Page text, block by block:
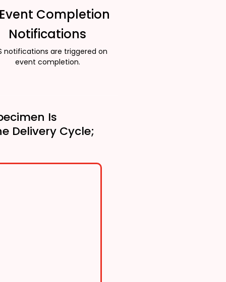
Completion
Notifications
notifications are triggered on
event completion.
Is
Delivery Cycle;